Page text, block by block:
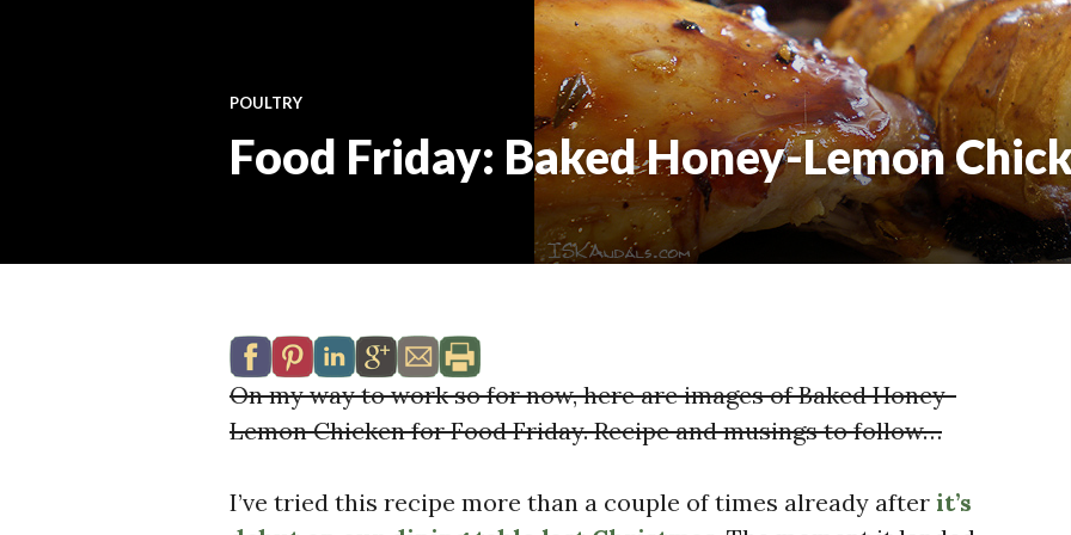
POULTRY
Food Friday: Baked Honey-Lemon
On my way to work so for now, here are images of Baked Honey-
Lemon Chicken for Food Friday. Recipe and musings to follow…
I’ve tried this recipe more than a couple of times already after it’s